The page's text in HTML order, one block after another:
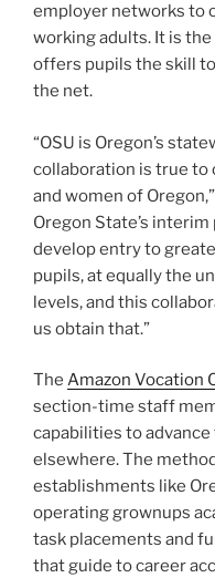
employer networks to
working adults. It is
offers pupils the skill
the net.
“OSU is Oregon’s
collaboration is true to
and women of
Oregon State’s
develop entry to
pupils, at equally the
levels, and this
us obtain that.”
The Amazon Vocation
section-time staff
capabilities to
elsewhere. The
establishments like
operating grownups
task placements and
that guide to career